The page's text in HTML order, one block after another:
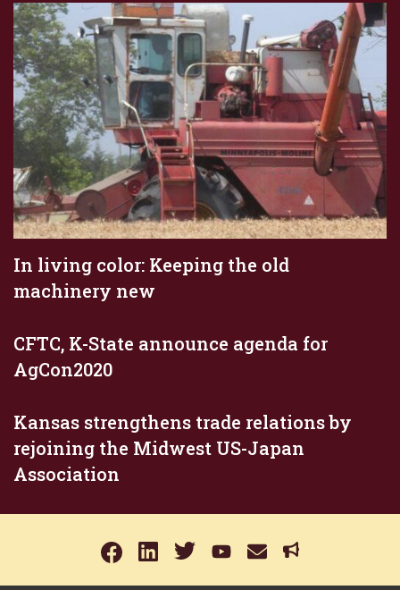
In living color: Keeping the old
machinery new
CFTC, K-State announce agenda for
AgCon2020
Kansas strengthens trade relations by
rejoining the Midwest US-Japan
Association